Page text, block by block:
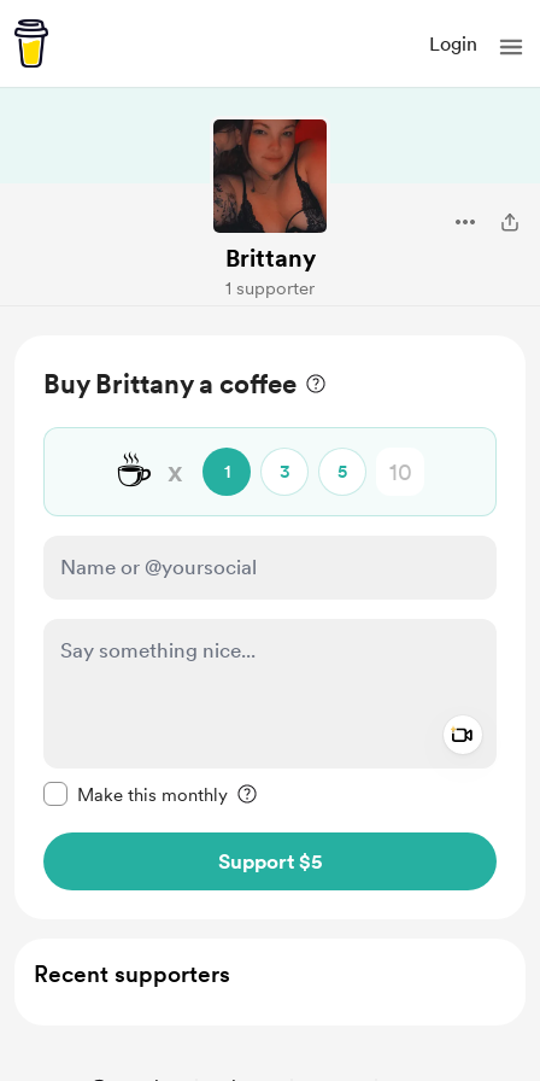
Login
Brittany
1 supporter
Buy Brittany a coffee
☕ x 1 3 5
Make this monthly
Support $5
Recent supporters